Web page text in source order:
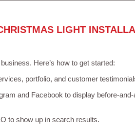
LIGHT
Here’s how to get started:
portfolio, and customer
and Facebook to display before-
to show up in search results.